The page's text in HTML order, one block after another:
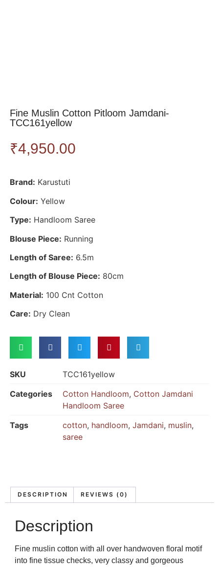
Fine Muslin Cotton Pitloom Jamdani-
TCC161yellow
₹4,950.00
Brand: Karustuti
Colour: Yellow
Type: Handloom Saree
Blouse Piece: Running
Length of Saree: 6.5m
Length of Blouse Piece: 80cm
Material: 100 Cnt Cotton
Care: Dry Clean
SKU
TCC161yellow
Categories
Cotton Handloom, Cotton Jamdani
Handloom Saree
Tags
cotton, handloom, Jamdani, muslin,
saree
DESCRIPTION REVIEWS (0)
Description
Fine muslin cotton with all over handwoven floral motif
into fine tissue checks, very classy and gorgeous